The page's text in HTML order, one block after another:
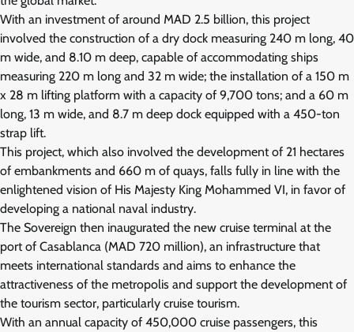
With an investment of around MAD 2.5 billion, this project
involved the construction of a dry dock measuring 240 m long, 40
m wide, and 8.10 m deep, capable of accommodating ships
measuring 220 m long and 32 m wide; the installation of a 150 m
x 28 m lifting platform with a capacity of 9,700 tons; and a 60 m
long, 13 m wide, and 8.7 m deep dock equipped with a 450-ton
strap lift.
This project, which also involved the development of 21 hectares
of embankments and 660 m of quays, falls fully in line with the
enlightened vision of His Majesty King Mohammed VI, in favor of
developing a national naval industry.
The Sovereign then inaugurated the new cruise terminal at the
port of Casablanca (MAD 720 million), an infrastructure that
meets international standards and aims to enhance the
attractiveness of the metropolis and support the development of
the tourism sector, particularly cruise tourism.
With an annual capacity of 450,000 cruise passengers, this